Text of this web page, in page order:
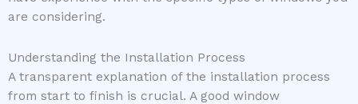
are considering.
Understanding the Installation Process
A transparent explanation of the installation process
from start to finish is crucial. A good window